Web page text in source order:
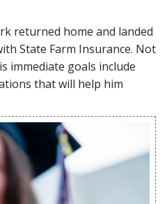
returned home and landed
State Farm Insurance. Not
immediate goals include
that will help him